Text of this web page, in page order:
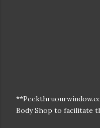
Body Shop to facilitate